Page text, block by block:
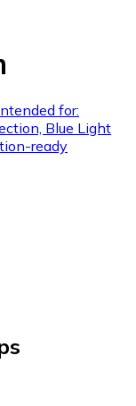
for:
Blue Light
ready